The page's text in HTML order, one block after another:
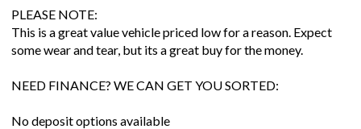
PLEASE NOTE:
This is a great value vehicle priced low for a reason. Expect
some wear and tear, but its a great buy for the money.
NEED FINANCE? WE CAN GET YOU SORTED:
No deposit options available